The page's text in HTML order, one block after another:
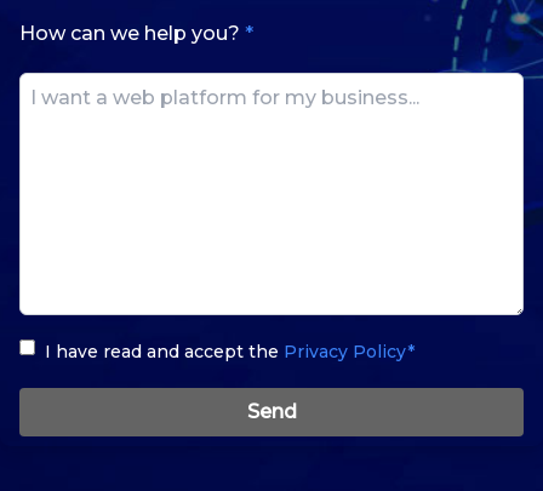
How can we help you? *
I have read and accept the Privacy Policy*
Send